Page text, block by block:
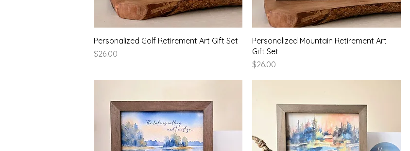
Quick View
Personalized Golf Retirement Art Gift Set
Price
$26.00
Quick View
Personalized Mountain Retirement Art
Gift Set
Price
$26.00